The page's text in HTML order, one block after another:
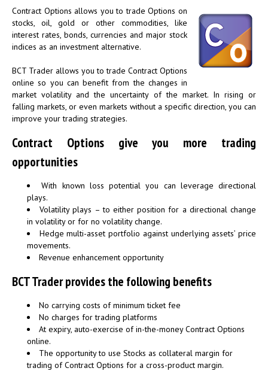
Contract Options allows you to trade Options on
stocks, oil, gold or other commodities, like
interest rates, bonds, currencies and major stock
indices as an investment alternative.
BCT Trader allows you to trade Contract Options
online so you can benefit from the changes in
market volatility and the uncertainty of the market. In rising or
falling markets, or even markets without a specific direction, you can
improve your trading strategies.
Contract Options give you more trading
opportunities
With known loss potential you can leverage directional
plays.
Volatility plays – to either position for a directional change
in volatility or for no volatility change.
Hedge multi-asset portfolio against underlying assets’ price
movements.
Revenue enhancement opportunity
BCT Trader provides the following benefits
No carrying costs of minimum ticket fee
No charges for trading platforms
At expiry, auto-exercise of in-the-money Contract Options
online.
The opportunity to use Stocks as collateral margin for
trading of Contract Options for a cross-product margin.